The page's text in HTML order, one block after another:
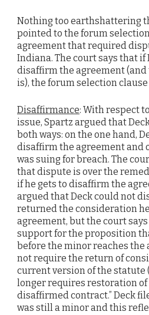
Nothing too earthshattering
pointed to the forum
agreement that required
Indiana. The court says that
disaffirm the agreement
is), the forum selection
Disaffirmance: With respect
issue, Spartz argued that
both ways: on the one hand,
disaffirm the agreement and
was suing for breach. The
that dispute is over the
if he gets to disaffirm the
argued that Deck could not
returned the consideration
agreement, but the court
support for the proposition
before the minor reaches the
not require the return of
current version of the statute
longer requires restoration
disaffirmed contract.” Deck
was still a minor and this